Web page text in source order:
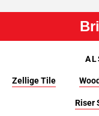
Zellige Tile
Riser